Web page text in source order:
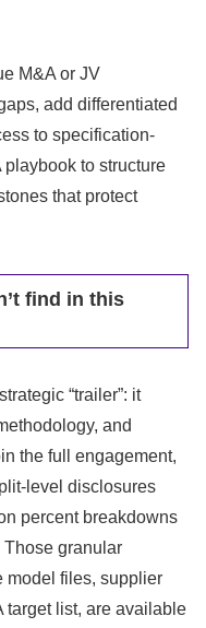
M&A or JV
add differentiated
to specification-
to structure
that protect
find in this
“trailer”: it
and
the full engagement,
disclosures
percent breakdowns
Those granular
model files, supplier
target list, are available